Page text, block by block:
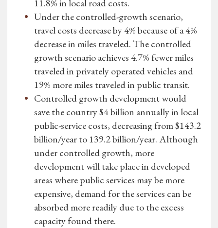
11.8% in local road costs.
Under the controlled-growth scenario,
travel costs decrease by 4% because of a 4%
decrease in miles traveled. The controlled
growth scenario achieves 4.7% fewer miles
traveled in privately operated vehicles and
19% more miles traveled in public transit.
Controlled growth development would
save the country $4 billion annually in local
public-service costs, decreasing from $143.2
billion/year to 139.2 billion/year. Although
under controlled growth, more
development will take place in developed
areas where public services may be more
expensive, demand for the services can be
absorbed more readily due to the excess
capacity found there.